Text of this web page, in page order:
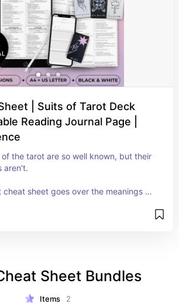
| Suits of Tarot Deck
Reading Journal Page |
of the tarot are so well known, but their
aren't.
cheat sheet goes over the meanings of
Sheet Bundles
Items 2